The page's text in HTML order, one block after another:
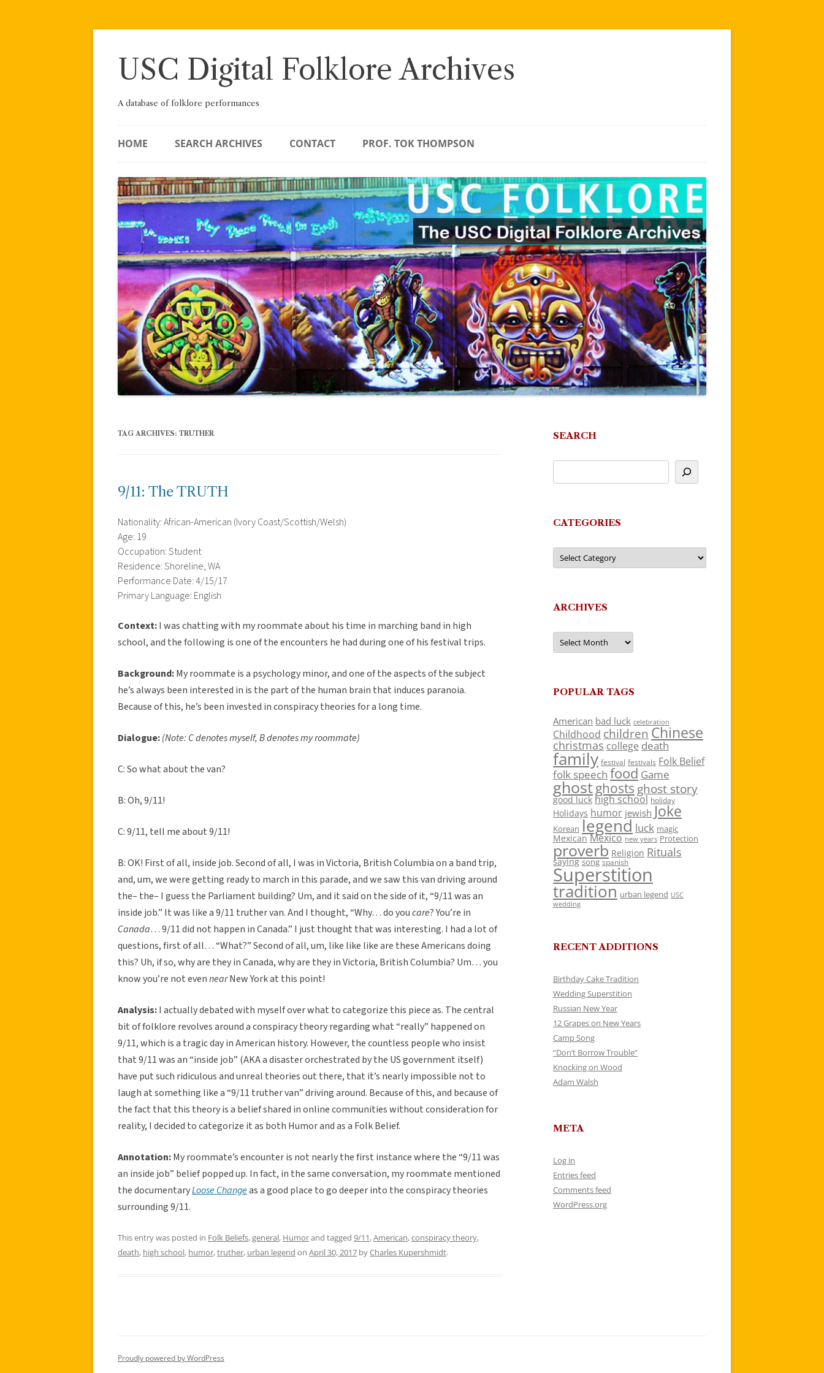
Skip
USC Digital Folklore Archives
A database of folklore performances
HOME SEARCH ARCHIVES CONTACT PROF. TOK THOMPSON
TAG ARCHIVES: TRUTHER
9/11: The TRUTH
Nationality: African-American (Ivory Coast/Scottish/Welsh)
Age: 19
Occupation: Student
Residence: Shoreline, WA
Performance Date: 4/15/17
Primary Language: English
Context:I was chatting with my roommate about his time in marching band in high
school, and the following is one of the encounters he had during one of his festival trips.
Background:My roommate is a psychology minor, and one of the aspects of the subject
he’s always been interested in is the part of the human brain that induces paranoia.
Because of this, he’s been invested in conspiracy theories for a long time.
Dialogue:(Note: C denotes myself, B denotes my roommate)
C: So what about the van?
B: Oh, 9/11!
C: 9/11, tell me about 9/11!
B: OK! First of all, inside job. Second of all, I was in Victoria, British Columbia on a band trip,
and, um, we were getting ready to march in this parade, and we saw this van driving around
the– the– I guess the Parliament building? Um, and it said on the side of it, “9/11 was an
inside job.” It was like a 9/11 truther van. And I thought, “Why… do youcare? You’re in
Canada… 9/11 did not happen in Canada.” I just thought that was interesting. I had a lot of
questions, first of all… “What?” Second of all, um, like like like are these Americans doing
this? Uh, if so, why are they in Canada, why are they in Victoria, British Columbia? Um… you
know you’re not evennearNew York at this point!
Analysis:I actually debated with myself over what to categorize this piece as. The central
bit of folklore revolves around a conspiracy theory regarding what “really” happened on
9/11, which is a tragic day in American history. However, the countless people who insist
that 9/11 was an “inside job” (AKA a disaster orchestrated by the US government itself)
have put such ridiculous and unreal theories out there, that it’s nearly impossible not to
laugh at something like a “9/11 truther van” driving around. Because of this, and because of
the fact that this theory is a belief shared in online communities without consideration for
reality, I decided to categorize it as both Humor and as a Folk Belief.
Annotation:My roommate’s encounter is not nearly the first instance where the “9/11 was
an inside job” belief popped up. In fact, in the same conversation, my roommate mentioned
the documentaryLoose Changeas a good place to go deeper into the conspiracy theories
surrounding 9/11.
This entry was posted in Folk Beliefs,general, Humorand tagged 9/11,American,conspiracy theory,
death, high school, humor,truther, urban legend on April 30, 2017 byCharles Kupershmidt.
SEARCH
CATEGORIES
Categories
ARCHIVES
Archives
POPULAR TAGS
American bad luck celebration
Childhood children Chinese
christmas college death
family festival festivals Folk Belief
folk speech food Game
ghostghosts ghost story
good luck high school holiday
Holidays humor jewish Joke
Korean legend luck magic
Mexican Mexico new years Protection
proverb Religion Rituals
saying song spanish
Superstition
tradition urban legend USC
wedding
RECENT ADDITIONS
Birthday Cake Tradition
Wedding Superstition
Russian New Year
12 Grapes on New Years
Camp Song
“Don’t Borrow Trouble”
Knocking on Wood
Adam Walsh
META
Log in
Entries feed
Comments feed
WordPress.org
Proudly powered by WordPress